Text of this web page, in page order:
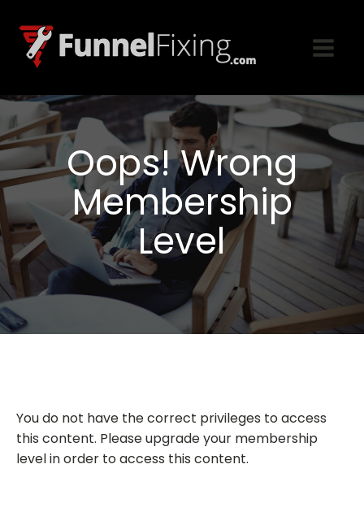
Oops! Wrong
Membership
Level
You do not have the correct privileges to access
this content. Please upgrade your membership
level in order to access this content.